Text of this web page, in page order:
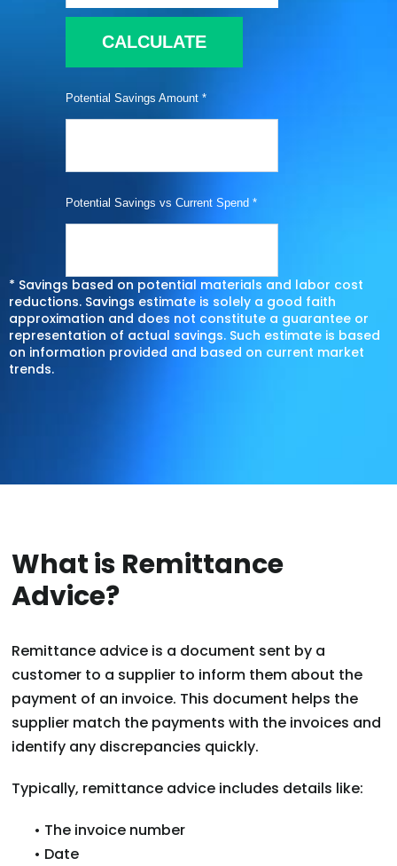
CALCULATE
Potential Savings Amount *
Potential Savings vs Current Spend *
* Savings based on potential materials and labor cost
reductions. Savings estimate is solely a good faith
approximation and does not constitute a guarantee or
representation of actual savings. Such estimate is based
on information provided and based on current market
trends.
What is Remittance
Advice?
Remittance advice is a document sent by a
customer to a supplier to inform them about the
payment of an invoice. This document helps the
supplier match the payments with the invoices and
identify any discrepancies quickly.
Typically, remittance advice includes details like:
• The invoice number
• Date